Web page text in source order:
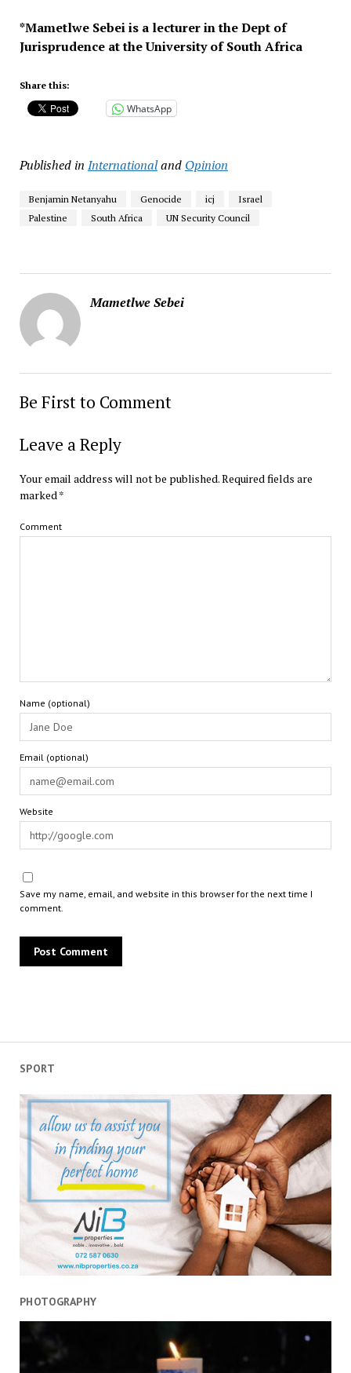
SPORT
PHOTOGRAPHY
*Mametlwe Sebei is a lecturer in the Dept of
Jurisprudence at the University of South Africa
Share this:
WhatsApp
Published in Internationaland Opinion
Benjamin Netanyahu Genocide icj
Israel
Palestine
South Africa UN Security Council
Mametlwe Sebei
Be First to Comment
Leave a Reply
Your email address will not be published.Required fields are
marked*
Comment
Name (optional)
Email (optional)
Website
Save my name, email, and website in this browser for the next time I
comment.